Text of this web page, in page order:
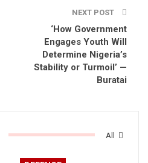
NEXT POST
‘How Government
Engages Youth Will
Determine Nigeria’s
Stability or Turmoil’ —
Buratai
All